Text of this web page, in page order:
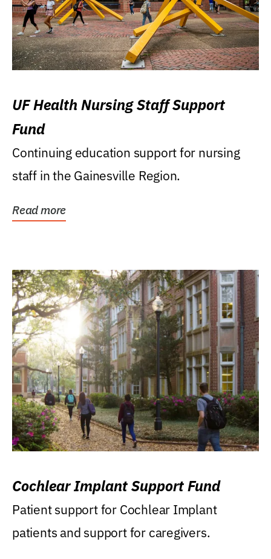
UF Health Nursing Staff Support
Fund
Continuing education support for nursing
staff in the Gainesville Region.
Read more
Cochlear Implant Support Fund
Patient support for Cochlear Implant
patients and support for caregivers.